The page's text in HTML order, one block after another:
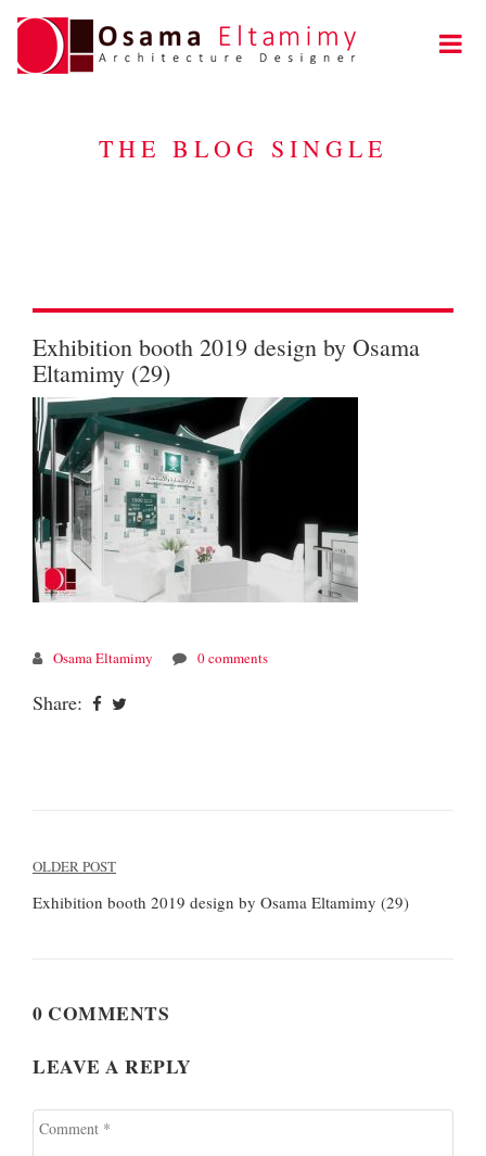
THE BLOG SINGLE
Exhibition booth 2019 design by Osama
Eltamimy (29)
Osama Eltamimy 0 comments
Share:
Post
navigation
OLDER POST
Exhibition booth 2019 design by Osama Eltamimy (29)
0 COMMENTS
LEAVE A REPLY